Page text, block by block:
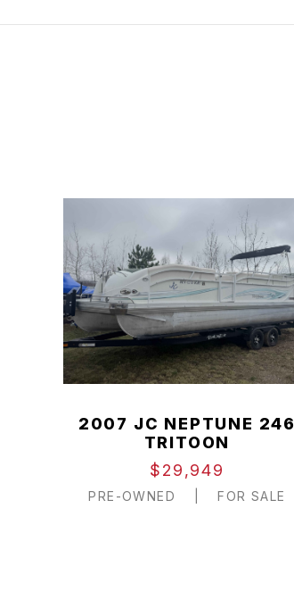
2007 JC NEPTUNE 246
TRITOON
$29,949
PRE-OWNED FOR SALE